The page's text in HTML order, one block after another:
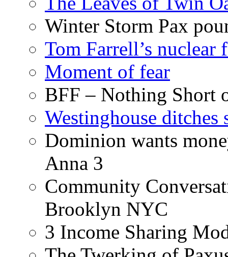
Winter Storm Pax
Tom Farrell’s nuclear
Moment of fear
BFF – Nothing Short
Westinghouse ditches
Dominion wants
Anna 3
Community
Brooklyn NYC
3 Income Sharing